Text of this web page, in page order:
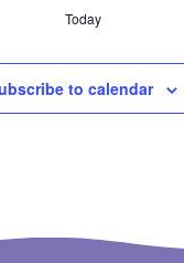
Today
to calendar